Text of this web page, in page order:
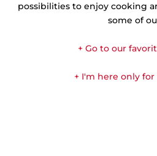
possibilities to enjoy cooking
some of
+ Go to our
+ I'm here only for